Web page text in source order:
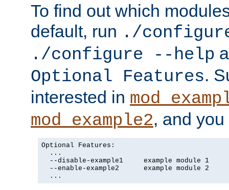
To find out which
default, run ./
./configure --help
Optional Features.
interested in
mod_example2, and
Optional Features:
  ...
  --disable-example1     example module 1
  --enable-example2      example module 2
  ...